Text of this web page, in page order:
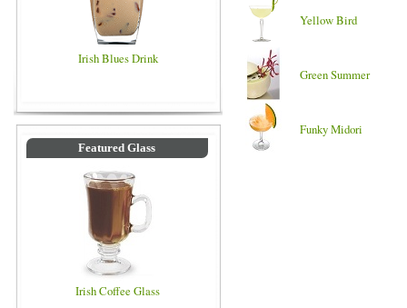
Irish Blues Drink
Featured Glass
Irish Coffee Glass
Yellow Bird
Green Summer
Funky Midori